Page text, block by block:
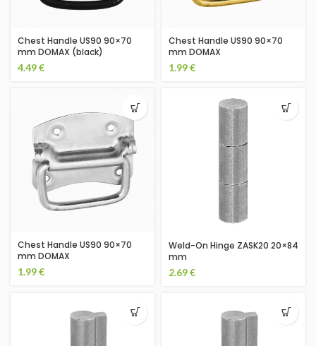
Chest Handle US90 90×70
mm DOMAX (black)
4.49€
Chest Handle US90 90×70
mm DOMAX
1.99€
Chest Handle US90 90×70
mm DOMAX
1.99€
Weld-On Hinge ZASK20 20×84
mm
2.69€